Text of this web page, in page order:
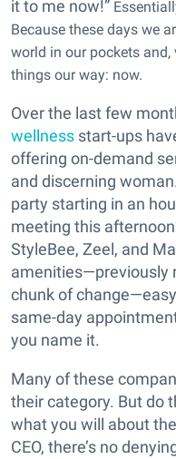
it to me now!”
Because these days we
world in our pockets and,
things our way: now.
Over the last few
wellness start-ups
offering on-demand
and discerning
party starting in an
meeting this
StyleBee, Zeel, and
amenities—previously
chunk of
same-day
you name it.
Many of these
their category. But do
what you will about
CEO, there’s no